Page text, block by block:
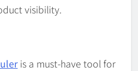
visibility.
is a must-have tool for